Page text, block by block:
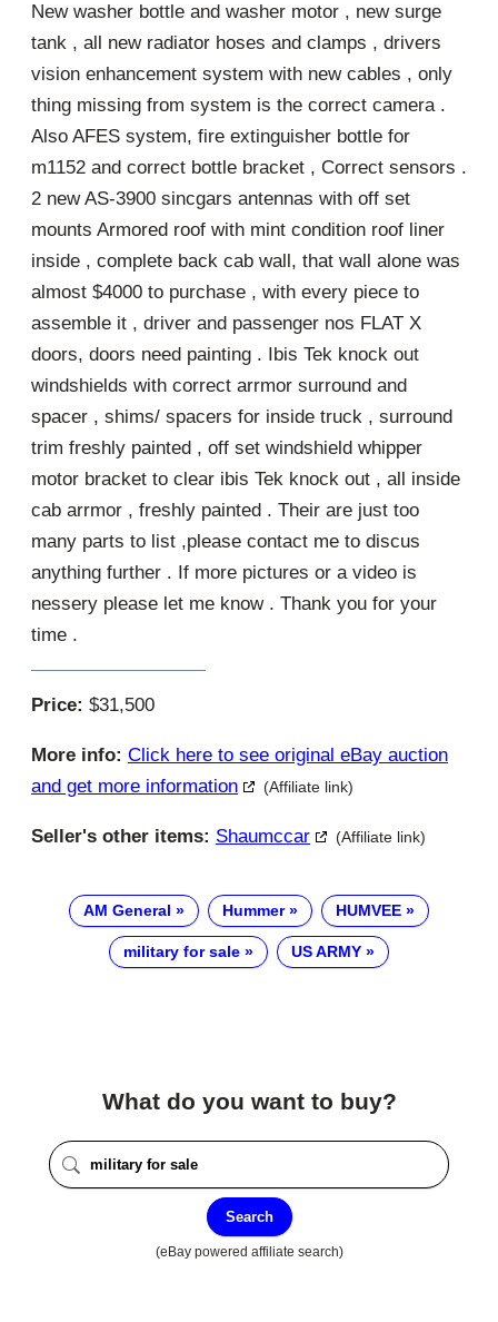
New washer bottle and washer motor , new surge
tank , all new radiator hoses and clamps , drivers
vision enhancement system with new cables , only
thing missing from system is the correct camera .
Also AFES system, fire extinguisher bottle for
m1152 and correct bottle bracket , Correct sensors .
2 new AS-3900 sincgars antennas with off set
mounts Armored roof with mint condition roof liner
inside , complete back cab wall, that wall alone was
almost $4000 to purchase , with every piece to
assemble it , driver and passenger nos FLAT X
doors, doors need painting . Ibis Tek knock out
windshields with correct arrmor surround and
spacer , shims/ spacers for inside truck , surround
trim freshly painted , off set windshield whipper
motor bracket to clear ibis Tek knock out , all inside
cab arrmor , freshly painted . Their are just too
many parts to list ,please contact me to discus
anything further . If more pictures or a video is
nessery please let me know . Thank you for your
time .
Price: $31,500
More info: Click here to see original eBay auction
and get more information
(Affiliate link)
Seller's other items: Shaumccar (Affiliate link)
AM General Hummer HUMVEE
military for sale US ARMY
What do you want to buy?
Search
(eBay powered affiliate search)